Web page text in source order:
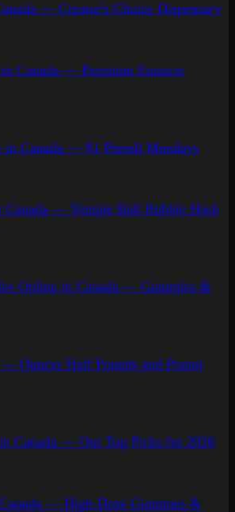
— Creator's Choice Dispensary
Canada — Premium Extracts
in Canada — $1 Preroll Mondays
— Temple Ball Bubble Hash
Online in Canada — Gummies &
Ounces Half Pounds and Pound
Canada — Our Top Picks for 2026
— High-Dose Gummies &